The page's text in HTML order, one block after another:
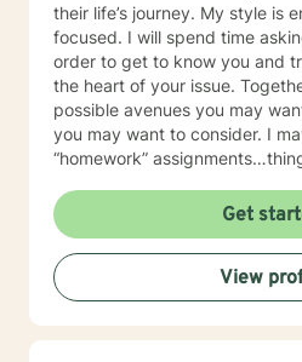
their life’s journey. My style is empathetic and solution
focused. I will spend time asking you questions in
order to get to know you and
the heart of your issue. Together, we will talk about
possible avenues you may
you may want to consider. I may give you some
“homework”
techniques/exercises to
that some of what we discuss
reinforced. Most of all, I will be an objective listener,
helping you to gain insight into
you, so that you are able to
changes you want to, in your own time. I
Get
View